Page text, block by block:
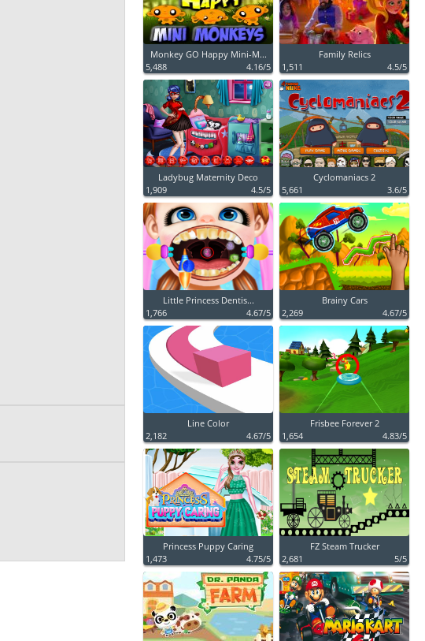
Monkey GO Happy Mini-M...
5,488
4.16/5
Family Relics
1,511
4.5/5
Ladybug Maternity Deco
1,909
4.5/5
Cyclomaniacs 2
5,661
3.6/5
Little Princess Dentis...
1,766
4.67/5
Brainy Cars
2,269
4.67/5
Line Color
2,182
4.67/5
Frisbee Forever 2
1,654
4.83/5
Princess Puppy Caring
1,473
4.75/5
FZ Steam Trucker
2,681
5/5